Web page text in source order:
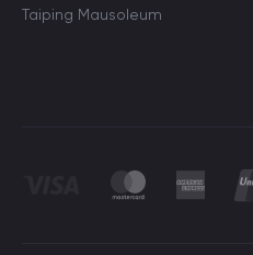
Taiping Mausoleum